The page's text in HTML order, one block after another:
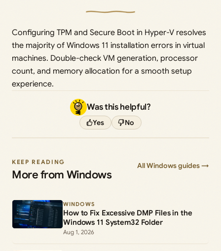
Configuring TPM and Secure Boot in Hyper-V resolves
the majority of Windows 11 installation errors in virtual
machines. Double-check VM generation, processor
count, and memory allocation for a smooth setup
experience.
Was this helpful?
Yes No
KEEP READING
More from Windows
All Windows guides →
WINDOWS
How to Fix Excessive DMP Files in the
Windows 11 System32 Folder
Aug 1, 2026